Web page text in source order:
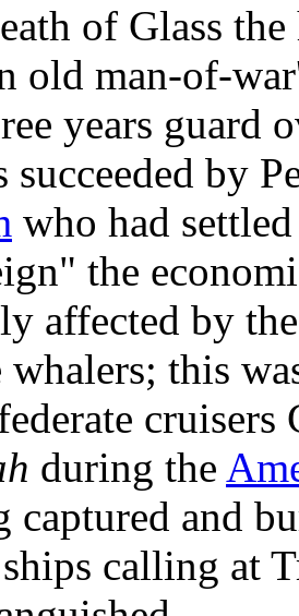
of Glass
old man-of-
years guard
succeeded by
who had
the
affected by
whalers; this
cruisers
during the
captured and
calling at